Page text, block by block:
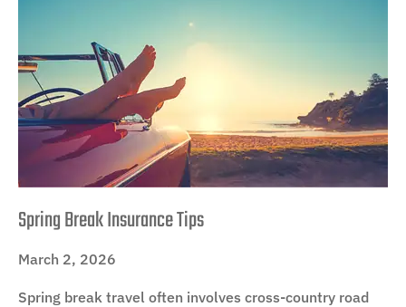
Spring Break Insurance Tips
March 2, 2026
Spring break travel often involves cross-country road